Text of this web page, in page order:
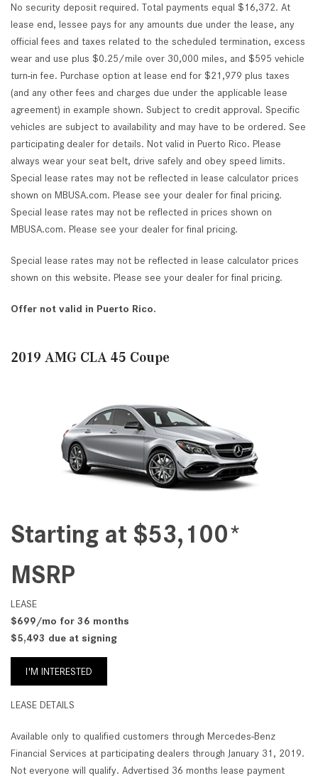
No security deposit required. Total payments equal $16,372. At
lease end, lessee pays for any amounts due under the lease, any
official fees and taxes related to the scheduled termination, excess
wear and use plus $0.25/mile over 30,000 miles, and $595 vehicle
turn-in fee. Purchase option at lease end for $21,979 plus taxes
(and any other fees and charges due under the applicable lease
agreement) in example shown. Subject to credit approval. Specific
vehicles are subject to availability and may have to be ordered. See
participating dealer for details. Not valid in Puerto Rico. Please
always wear your seat belt, drive safely and obey speed limits.
Special lease rates may not be reflected in lease calculator prices
shown on MBUSA.com. Please see your dealer for final pricing.
Special lease rates may not be reflected in prices shown on
MBUSA.com. Please see your dealer for final pricing.
Special lease rates may not be reflected in lease calculator prices
shown on this website. Please see your dealer for final pricing.
Offer not valid in Puerto Rico.
2019 AMG CLA 45 Coupe
Starting at $53,100*
MSRP
LEASE
$699/mo for 36 months
$5,493 due at signing
I'M INTERESTED
LEASE DETAILS
Available only to qualified customers through Mercedes-Benz
Financial Services at participating dealers through January 31, 2019.
Not everyone will qualify. Advertised 36 months lease payment